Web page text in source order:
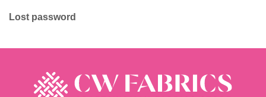
Lost password